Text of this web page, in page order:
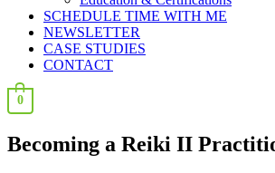
SCHEDULE TIME WITH ME
NEWSLETTER
CASE STUDIES
CONTACT
0
Becoming a Reiki II